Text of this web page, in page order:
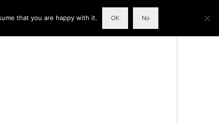
that you are happy with it. OK No